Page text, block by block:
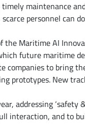
maintenance
personnel can
the Maritime AI
future maritime
companies to bring
prototypes. New
addressing ‘safety
interaction, and to